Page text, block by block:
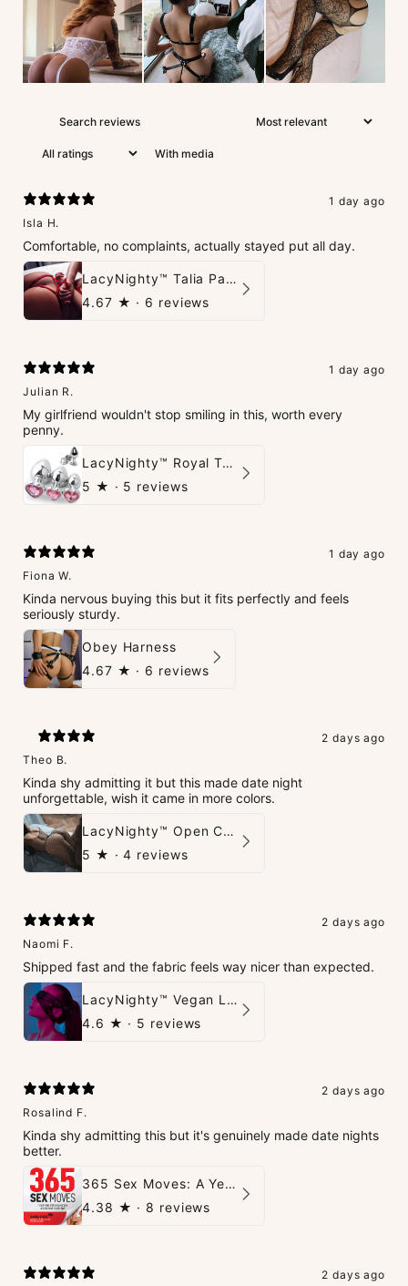
With media
1 day ago
Isla H.
Comfortable, no complaints, actually stayed put all day.
LacyNighty™ Talia Panties
4.67 ★ · 6 reviews
1 day ago
Julian R.
My girlfriend wouldn't stop smiling in this, worth every
penny.
LacyNighty™ Royal Tush
5 ★ · 5 reviews
1 day ago
Fiona W.
Kinda nervous buying this but it fits perfectly and feels
seriously sturdy.
Obey Harness
4.67 ★ · 6 reviews
2 days ago
Theo B.
Kinda shy admitting it but this made date night
unforgettable, wish it came in more colors.
LacyNighty™ Open Crotch Catsuit
5 ★ · 4 reviews
2 days ago
Naomi F.
Shipped fast and the fabric feels way nicer than expected.
LacyNighty™ Vegan Leather Trust Mask
4.6 ★ · 5 reviews
2 days ago
Rosalind F.
Kinda shy admitting this but it's genuinely made date nights
better.
365 Sex Moves: A Year of Passion and Intimacy - The Ultimate Guidebook for Couples
4.38 ★ · 8 reviews
2 days ago